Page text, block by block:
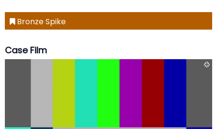
Bronze Spike
Case Film